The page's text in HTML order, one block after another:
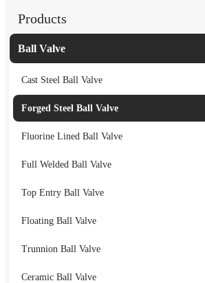
Products
Ball Valve
Cast Steel Ball Valve
Forged Steel Ball Valve
Fluorine Lined Ball Valve
Full Welded Ball Valve
Top Entry Ball Valve
Floating Ball Valve
Trunnion Ball Valve
Ceramic Ball Valve